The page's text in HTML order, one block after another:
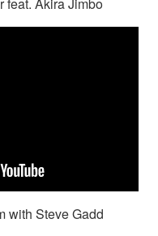
feat. Akira Jimbo
with Steve Gadd